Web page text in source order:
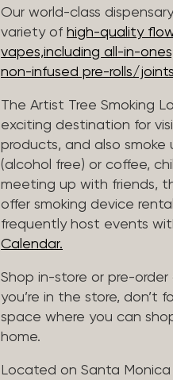
Our world-class
variety of high-quality
vapes,including all-in-
non-infused pre-rolls/joints
The Artist Tree Smoking
exciting destination for
products, and also smoke
(alcohol free) or coffee,
meeting up with friends,
offer smoking device
frequently host events
Calendar.
Shop in-store or pre-
you’re in the store,
space where you can
home.
Located on Santa